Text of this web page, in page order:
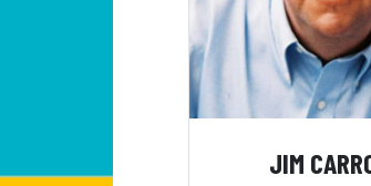
JIM